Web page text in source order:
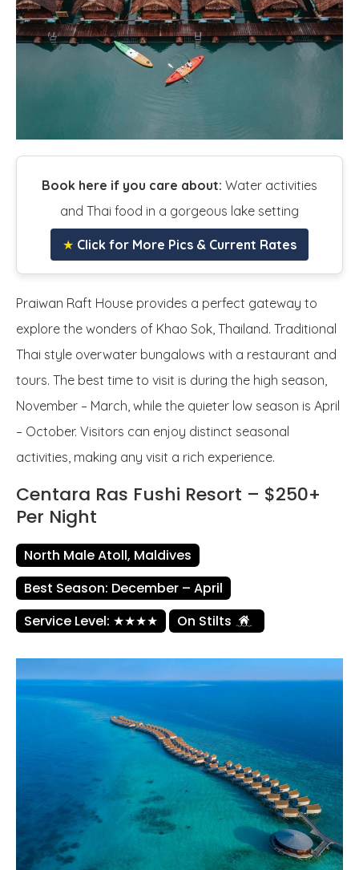
Book here if you care about: Water activities
and Thai food in a gorgeous lake setting
★ Click for More Pics & Current Rates
Praiwan Raft House provides a perfect gateway to
explore the wonders of Khao Sok, Thailand. Traditional
Thai style overwater bungalows with a restaurant and
tours. The best time to visit is during the high season,
November – March, while the quieter low season is April
– October. Visitors can enjoy distinct seasonal
activities, making any visit a rich experience.
Centara Ras Fushi Resort – $250+
Per Night
North Male Atoll, Maldives
Best Season: December – April
Service Level: ★★★★
On Stilts